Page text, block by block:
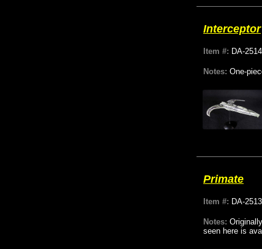
Interceptor
Item #: DA-2514
Notes: One-
Primate
Item #: DA-2513
Notes:
seen here is